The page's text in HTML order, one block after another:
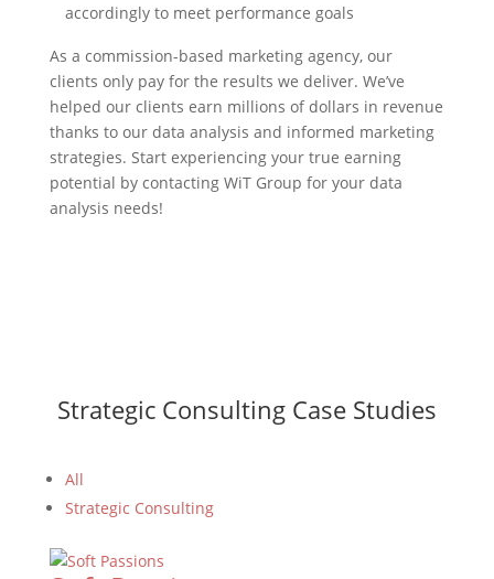
accordingly to meet performance goals
As a commission-based marketing agency, our
clients only pay for the results we deliver. We’ve
helped our clients earn millions of dollars in revenue
thanks to our data analysis and informed marketing
strategies. Start experiencing your true earning
potential by contacting WiT Group for your data
analysis needs!
Strategic Consulting Case Studies
All
Strategic Consulting